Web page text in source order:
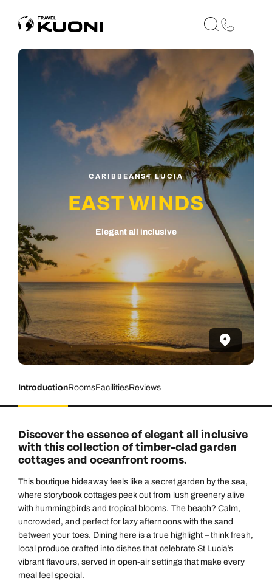
CARIBBEANST LUCIA
EAST WINDS
Elegant all inclusive
IntroductionRoomsFacilitiesReviews
Discover the essence of elegant all inclusive
with this collection of timber-clad garden
cottages and oceanfront rooms.
This boutique hideaway feels like a secret garden by the sea,
where storybook cottages peek out from lush greenery alive
with hummingbirds and tropical blooms. The beach? Calm,
uncrowded, and perfect for lazy afternoons with the sand
between your toes. Dining here is a true highlight – think fresh,
local produce crafted into dishes that celebrate St Lucia’s
vibrant flavours, served in open-air settings that make every
meal feel special.